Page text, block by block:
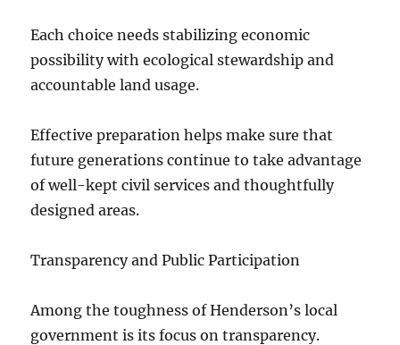
Each choice needs stabilizing economic
possibility with ecological stewardship and
accountable land usage.
Effective preparation helps make sure that
future generations continue to take advantage
of well-kept civil services and thoughtfully
designed areas.
Transparency and Public Participation
Among the toughness of Henderson’s local
government is its focus on transparency.